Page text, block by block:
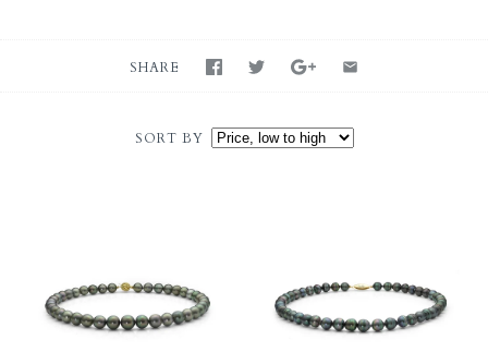
SORT BY
SHARE